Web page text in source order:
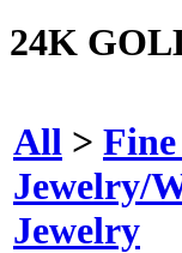
24K
All >
Jewelry/
Jewelry